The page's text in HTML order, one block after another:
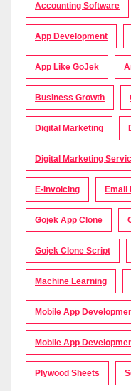
Accounting Software
App Development
App Like GoJek
Business Growth
Digital Marketing
Digital Marketing
E-Invoicing Email
Gojek App Clone
Gojek Clone Script
Machine Learning
Mobile App
Mobile App
Plywood Sheets